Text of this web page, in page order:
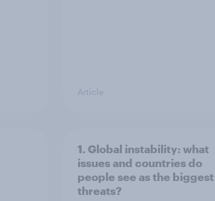
Article
1. Global instability: what
issues and countries do
people see as the biggest
threats?